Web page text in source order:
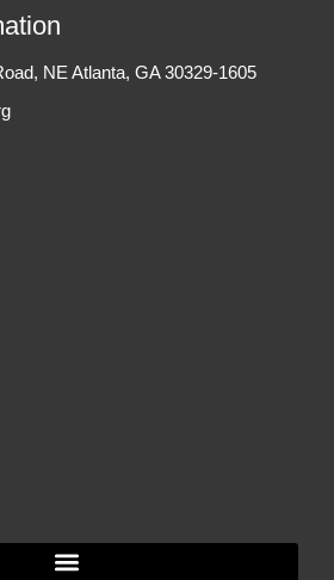
NE Atlanta, GA 30329-1605